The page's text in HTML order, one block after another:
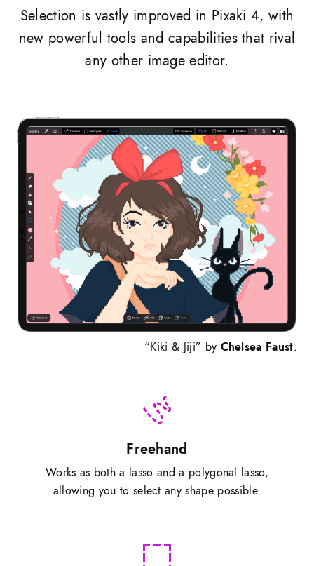
Selection is vastly improved in Pixaki 4, with
new powerful tools and capabilities that rival
any other image editor.
“Kiki & Jiji” by Chelsea Faust.
Freehand
Works as both a lasso and a polygonal lasso,
allowing you to select any shape possible.